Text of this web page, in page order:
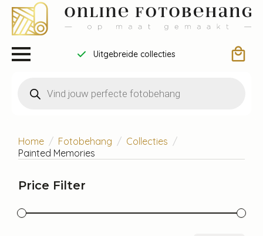
Uitgebreide collecties
zoeken
Home Fotobehang
Collecties
Painted Memories
Price Filter